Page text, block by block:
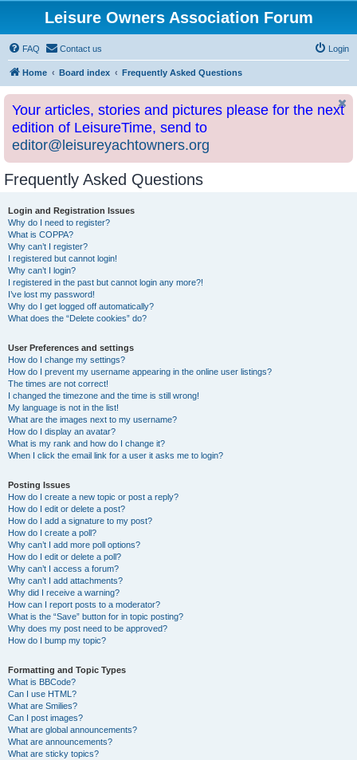
Leisure Owners Association Forum
FAQ Contact us Login
Home Board index Frequently Asked Questions
Your articles, stories and pictures please for the next
edition of LeisureTime, send to
editor@leisureyachtowners.org
Frequently Asked Questions
Login and Registration Issues
Why do I need to register?
What is COPPA?
Why can’t I register?
I registered but cannot login!
Why can’t I login?
I registered in the past but cannot login any more?!
I’ve lost my password!
Why do I get logged off automatically?
What does the “Delete cookies” do?
User Preferences and settings
How do I change my settings?
How do I prevent my username appearing in the online user listings?
The times are not correct!
I changed the timezone and the time is still wrong!
My language is not in the list!
What are the images next to my username?
How do I display an avatar?
What is my rank and how do I change it?
When I click the email link for a user it asks me to login?
Posting Issues
How do I create a new topic or post a reply?
How do I edit or delete a post?
How do I add a signature to my post?
How do I create a poll?
Why can’t I add more poll options?
How do I edit or delete a poll?
Why can’t I access a forum?
Why can’t I add attachments?
Why did I receive a warning?
How can I report posts to a moderator?
What is the “Save” button for in topic posting?
Why does my post need to be approved?
How do I bump my topic?
Formatting and Topic Types
What is BBCode?
Can I use HTML?
What are Smilies?
Can I post images?
What are global announcements?
What are announcements?
What are sticky topics?